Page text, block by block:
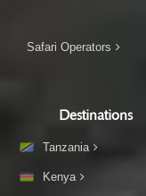
Safari Operators
Destinations
Tanzania
Kenya